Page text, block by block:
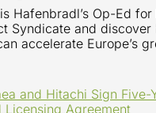
Hafenbradl’s Op-Ed
Syndicate and discover
accelerate Europe’s